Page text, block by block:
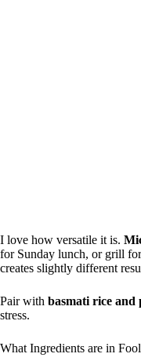
I love how versatile it is.
for Sunday lunch, or grill
creates slightly different
Pair with basmati rice and
stress.
What Ingredients are in